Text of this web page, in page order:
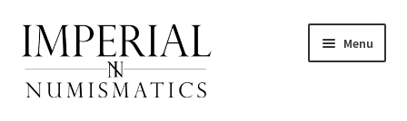
Skip
to
navigation
Skip
to
content
Menu